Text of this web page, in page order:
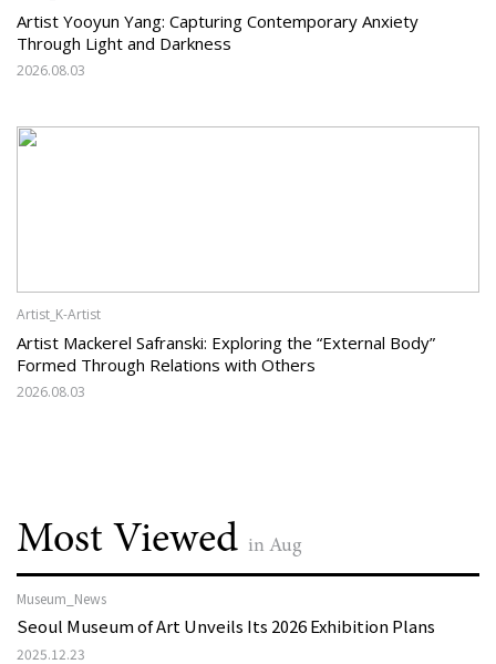
Artist Yooyun Yang: Capturing Contemporary Anxiety
Through Light and Darkness
2026.08.03
Artist_K-Artist
Artist Mackerel Safranski: Exploring the “External Body”
Formed Through Relations with Others
2026.08.03
Most Viewed in Aug
Museum_News
Seoul Museum of Art Unveils Its 2026 Exhibition Plans
2025.12.23